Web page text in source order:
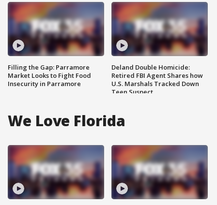
Filling the Gap: Parramore
Market Looks to Fight Food
Insecurity in Parramore
Deland Double Homicide:
Retired FBI Agent Shares how
U.S. Marshals Tracked Down
Teen Suspect
We Love Florida